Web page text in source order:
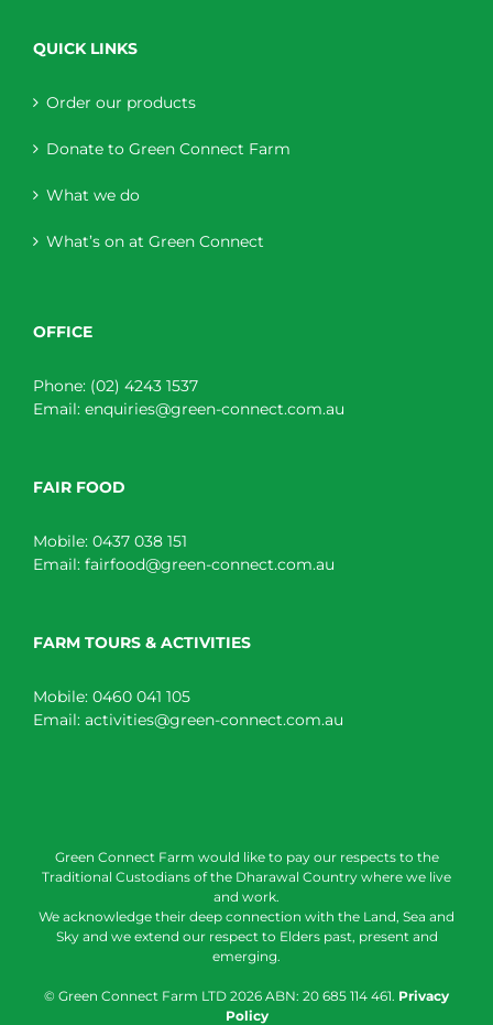
QUICK LINKS
Order our products
Donate to Green Connect Farm
What we do
What’s on at Green Connect
OFFICE
Phone: (02) 4243 1537
Email: enquiries@green-connect.com.au
FAIR FOOD
Mobile: 0437 038 151
Email: fairfood@green-connect.com.au
FARM TOURS & ACTIVITIES
Mobile: 0460 041 105
Email: activities@green-connect.com.au
Green Connect Farm would like to pay our respects to the
Traditional Custodians of the Dharawal Country where we live
and work.
We acknowledge their deep connection with the Land, Sea and
Sky and we extend our respect to Elders past, present and
emerging.
© Green Connect Farm LTD 2026 ABN: 20 685 114 461. Privacy
Policy